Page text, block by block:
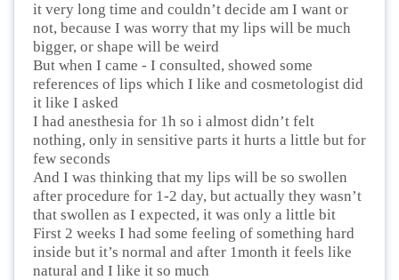
it very long time and couldn’t decide am I want or
not, because I was worry that my lips will be much
bigger, or shape will be weird
But when I came - I consulted, showed some
references of lips which I like and cosmetologist did
it like I asked
I had anesthesia for 1h so i almost didn’t felt
nothing, only in sensitive parts it hurts a little but for
few seconds
And I was thinking that my lips will be so swollen
after procedure for 1-2 day, but actually they wasn’t
that swollen as I expected, it was only a little bit
First 2 weeks I had some feeling of something hard
inside but it’s normal and after 1month it feels like
natural and I like it so much